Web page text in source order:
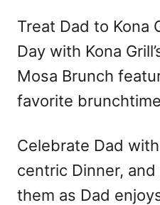
Treat Dad to Kona
Day with Kona
Mosa Brunch
favorite
Celebrate Dad with
centric Dinner,
them as Dad